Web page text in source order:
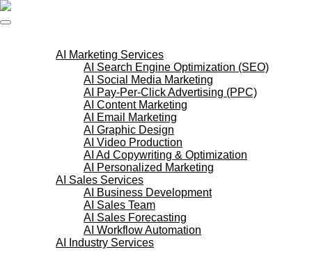
Skip
to
AI Marketing Services
AI Search Engine Optimization (SEO)
AI Social Media Marketing
AI Pay-Per-Click Advertising (PPC)
AI Content Marketing
AI Email Marketing
AI Graphic Design
AI Video Production
AI Ad Copywriting & Optimization
AI Personalized Marketing
AI Sales Services
AI Business Development
AI Sales Team
AI Sales Forecasting
AI Workflow Automation
AI Industry Services